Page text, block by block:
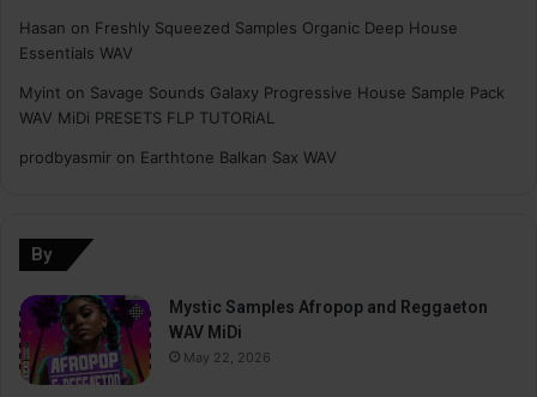
Hasan on Freshly Squeezed Samples Organic Deep House
Essentials WAV
Myint on Savage Sounds Galaxy Progressive House Sample Pack
WAV MiDi PRESETS FLP TUTORiAL
prodbyasmir on Earthtone Balkan Sax WAV
By
Mystic Samples Afropop and Reggaeton
WAV MiDi
May 22, 2026